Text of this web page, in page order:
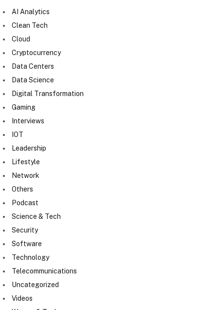
AI Analytics
Clean Tech
Cloud
Cryptocurrency
Data Centers
Data Science
Digital Transformation
Gaming
Interviews
IOT
Leadership
Lifestyle
Network
Others
Podcast
Science & Tech
Security
Software
Technology
Telecommunications
Uncategorized
Videos